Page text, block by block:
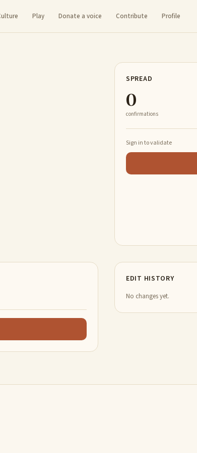
Play Donate a voice Contribute Profile
SPREAD
0
confirmations
Sign in to validate
EDIT HISTORY
No changes yet.